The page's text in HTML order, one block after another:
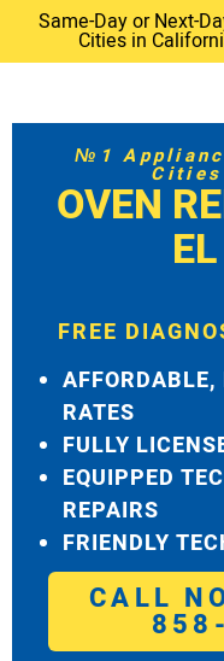
Same-Day or Next-
Cities in
№1
OVEN
FREE
AFFORDABLE,
RATES
FULLY
EQUIPPED
REPAIRS
FRIENDLY
CALL